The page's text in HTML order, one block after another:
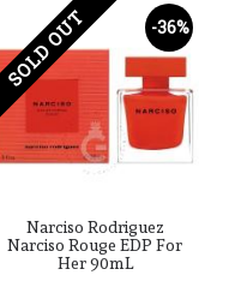
-36%
SOLD OUT
Narciso Rodriguez
Narciso Rouge EDP For
Her 90mL